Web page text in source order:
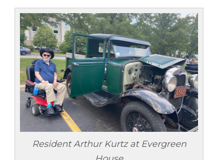
Resident Arthur Kurtz at Evergreen